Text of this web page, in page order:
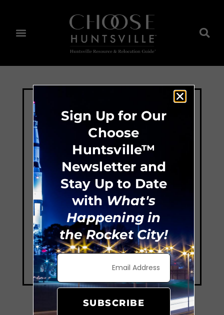
Sign Up for Our
Choose
Huntsville™
Newsletter and
Stay Up to Date
with What's
Happening in
the Rocket City!
SUBSCRIBE